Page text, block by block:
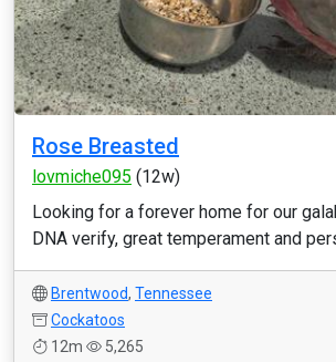
Rose Breasted
lovmiche095 (12w)
Looking for a forever home for our
DNA verify, great temperament and
Brentwood, Tennessee
Cockatoos
12m
5,265